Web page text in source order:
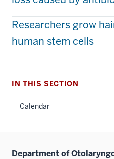
Researchers grow
human stem cells
IN THIS SECTION
Calendar
Department of